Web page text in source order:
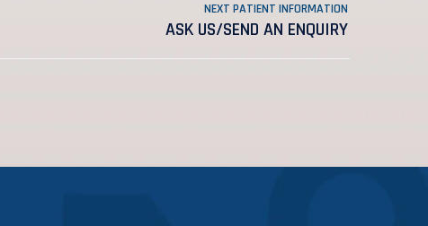
NEXT PATIENT INFORMATION
ASK US/SEND AN ENQUIRY